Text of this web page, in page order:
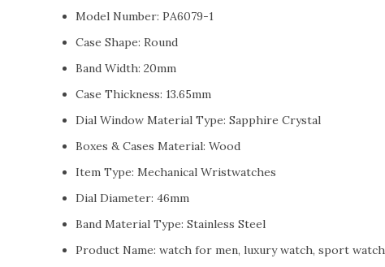
Model Number: PA6079-1
Case Shape: Round
Band Width: 20mm
Case Thickness: 13.65mm
Dial Window Material Type: Sapphire Crystal
Boxes & Cases Material: Wood
Item Type: Mechanical Wristwatches
Dial Diameter: 46mm
Band Material Type: Stainless Steel
Product Name: watch for men, luxury watch, sport watch